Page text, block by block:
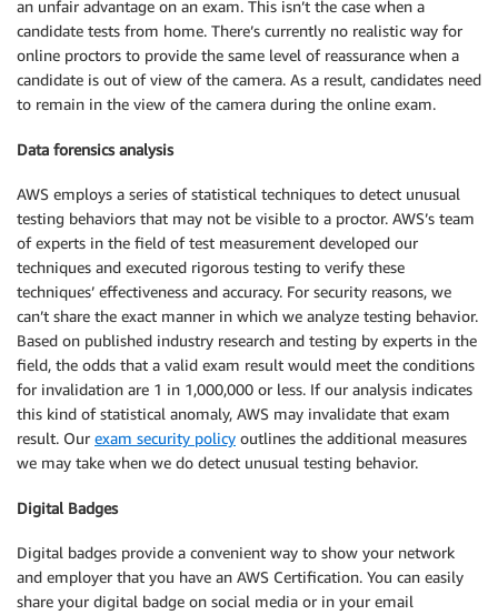
an unfair advantage on an exam. This isn’t the case when a
candidate tests from home. There’s currently no realistic way for
online proctors to provide the same level of reassurance when a
candidate is out of view of the camera. As a result, candidates need
to remain in the view of the camera during the online exam.
Data forensics analysis
AWS employs a series of statistical techniques to detect unusual
testing behaviors that may not be visible to a proctor. AWS’s team
of experts in the field of test measurement developed our
techniques and executed rigorous testing to verify these
techniques’ effectiveness and accuracy. For security reasons, we
can’t share the exact manner in which we analyze testing behavior.
Based on published industry research and testing by experts in the
field, the odds that a valid exam result would meet the conditions
for invalidation are 1 in 1,000,000 or less. If our analysis indicates
this kind of statistical anomaly, AWS may invalidate that exam
result. Our exam security policy outlines the additional measures
we may take when we do detect unusual testing behavior.
Digital Badges
Digital badges provide a convenient way to show your network
and employer that you have an AWS Certification. You can easily
share your digital badge on social media or in your email